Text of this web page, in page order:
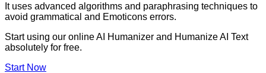
It uses advanced algorithms and paraphrasing techniques to
avoid grammatical and Emoticons errors.
Start using our online AI Humanizer and Humanize AI Text
absolutely for free.
Start Now